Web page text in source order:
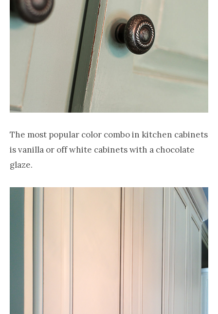
The most popular color combo in kitchen cabinets
is vanilla or off white cabinets with a chocolate
glaze.